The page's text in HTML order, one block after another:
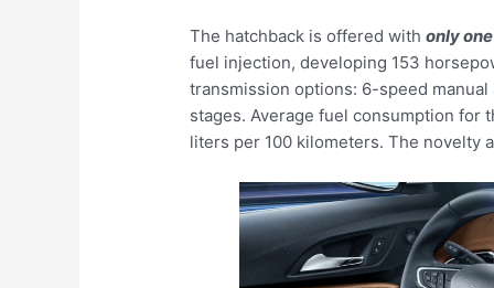
The hatchback is offered withonly
fuel injection, developing 153
transmission options: 6-speed manual
stages. Average fuel consumption for
liters per 100 kilometers. The novelty